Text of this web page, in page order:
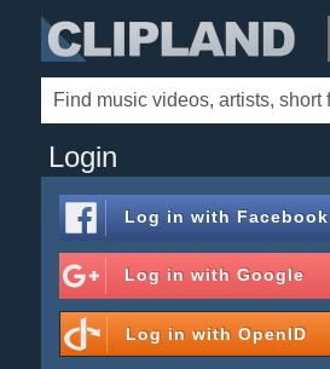
Login
Log in with Facebook
Log in with Google
Log in with OpenID